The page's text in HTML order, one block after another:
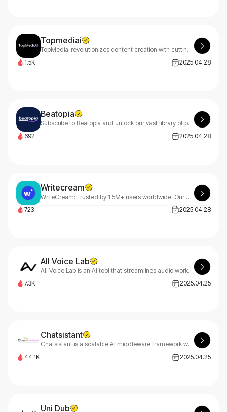
Topmediai
TopMediai revolutionizes content creation with cutting-edge AI for video generation, professional voiceovers, and original music. Transform your ideas into stunning content effortlessly with TopMediai's smart tools.
1.5K
2025.04.28
Beatopia
Subscribe to Beatopia and unlock our vast library of premium type beats perfect for rappers and vocalists. Discover diverse genres including Trap, Hip Hop, Pop, Reggaeton, and more with Beatopia.
692
2025.04.28
Writecream
WriteCream: Trusted by 1.5M+ users worldwide. Our all-in-one AI platform generates high-quality text, audio, and images effortlessly. Create articles, essays, stunning art, and professional voiceovers.
723
2025.04.28
All Voice Lab
All Voice Lab is an AI tool that streamlines audio workflows with text-to-speech, voice cloning, and voice altering for lifelike, authentic results.
7.3K
2025.04.25
Chatsistant
Chatsistant is a scalable AI middleware framework with top LLMs, RAG, BYOK, Meta & Zapier integrations, and full API, webhook, and web support.
44.1K
2025.04.25
Uni Dub